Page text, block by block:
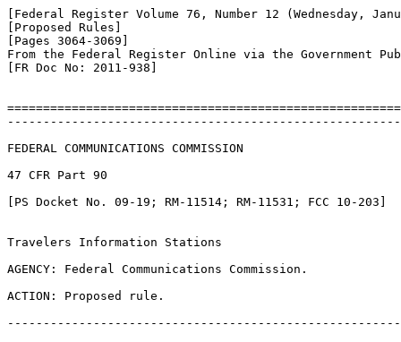
[Federal Register Volume 76, Number 12 (Wednesday,
[Proposed Rules]
[Pages 3064-3069]
From the Federal Register Online via the Government
[FR Doc No: 2011-938]
FEDERAL COMMUNICATIONS COMMISSION
47 CFR Part 90
[PS Docket No. 09-19; RM-11514; RM-11531; FCC 10-203]
Travelers Information Stations
AGENCY: Federal Communications Commission.
ACTION: Proposed rule.